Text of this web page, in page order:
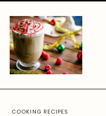
content
COOKING RECIPES